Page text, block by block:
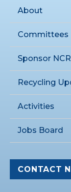
About
Committees
Sponsor
Recycling
Activities
Jobs Board
CONTACT